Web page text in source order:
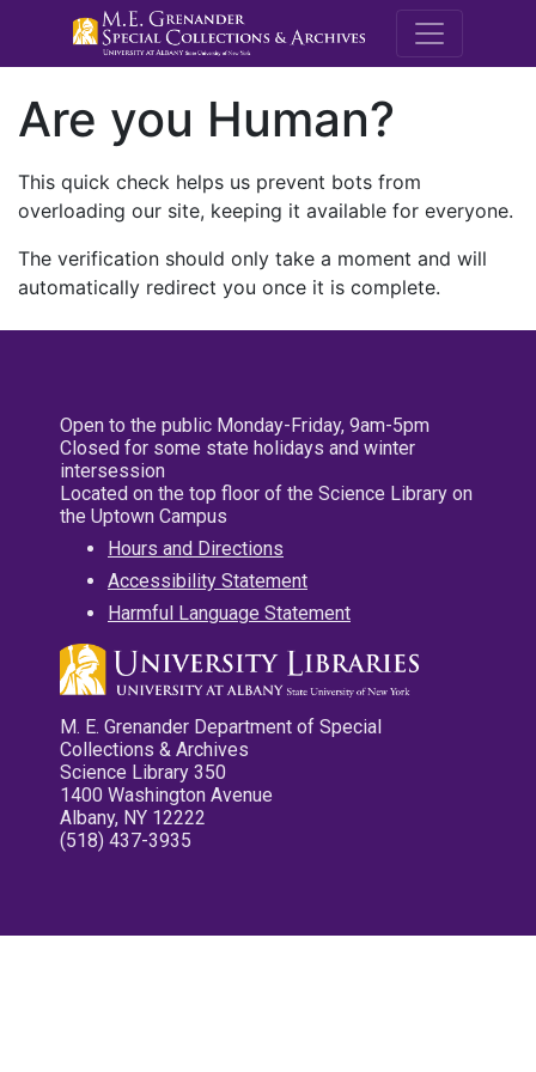
M.E.
Are you Human?
This quick check helps us prevent bots from
overloading our site, keeping it available for everyone.
The verification should only take a moment and will
automatically redirect you once it is complete.
Open to the public Monday-Friday, 9am-5pm
Closed for some state holidays and winter
intersession
Located on the top floor of the Science Library on
the Uptown Campus
Hours and Directions
Accessibility Statement
Harmful Language Statement
M. E. Grenander Department of Special
Collections & Archives
Science Library 350
1400 Washington Avenue
Albany, NY 12222
(518) 437-3935